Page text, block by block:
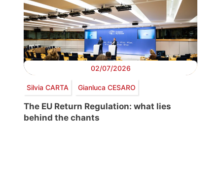
02/07/2026
Silvia CARTA Gianluca CESARO
The EU Return Regulation: what lies
behind the chants